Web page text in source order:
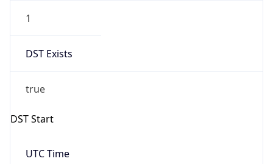
1
DST Exists
true
DST Start
UTC Time